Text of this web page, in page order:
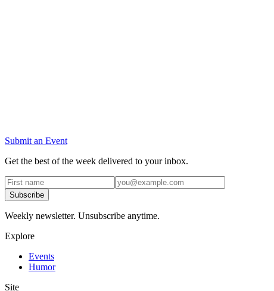
Submit an Event
Get the best of the week delivered to your inbox.
Subscribe
Weekly newsletter. Unsubscribe anytime.
Explore
Events
Humor
Site